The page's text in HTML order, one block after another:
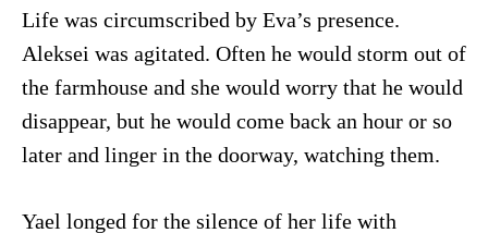
Life was circumscribed by Eva’s presence.
Aleksei was agitated. Often he would storm out of
the farmhouse and she would worry that he would
disappear, but he would come back an hour or so
later and linger in the doorway, watching them.
Yael longed for the silence of her life with